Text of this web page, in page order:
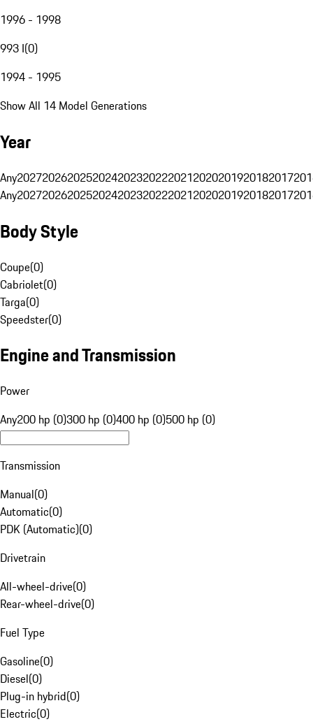
1996 - 1998
993 I(0)
1994 - 1995
Show All 14 Model Generations
Year
Any20272026202520242023202220212020201920182017
Any20272026202520242023202220212020201920182017
Body Style
Coupe(0)
Cabriolet(0)
Targa(0)
Speedster(0)
Engine and Transmission
Power
Any200 hp (0)300 hp (0)400 hp (0)500 hp (0)
Transmission
Manual(0)
Automatic(0)
PDK (Automatic)(0)
Drivetrain
All-wheel-drive(0)
Rear-wheel-drive(0)
Fuel Type
Gasoline(0)
Diesel(0)
Plug-in hybrid(0)
Electric(0)